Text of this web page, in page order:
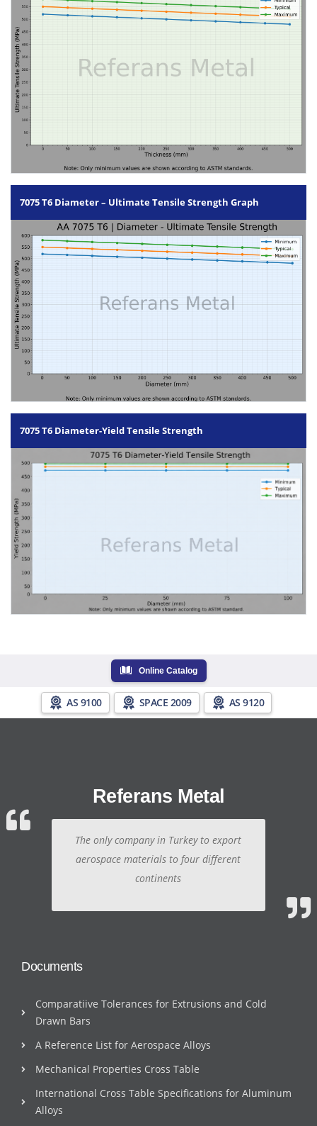
7075 T6 Diameter – Ultimate Tensile Strength Graph
7075 T6 Diameter-Yield Tensile Strength
Online Catalog
AS 9100 SPACE 2009 AS 9120
Referans Metal
The only company in Turkey to export
aerospace materials to four different
continents
Documents
Comparatiive Tolerances for Extrusions and Cold
Drawn Bars
A Reference List for Aerospace Alloys
Mechanical Properties Cross Table
International Cross Table Specifications for Aluminum
Alloys